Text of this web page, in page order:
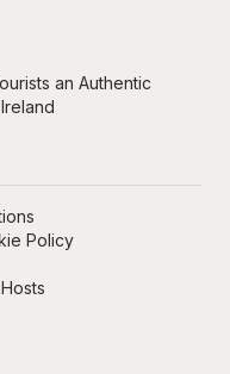
an Authentic
Policy